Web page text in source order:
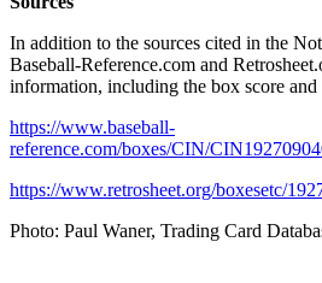
In addition to the sources cited in the
Baseball-Reference.com and
information, including the box score
https://www.baseball-
reference.com/boxes/CIN/
https://www.retrosheet.org/boxesetc/
Photo: Paul Waner, Trading Card